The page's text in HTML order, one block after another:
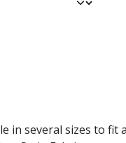
in several sizes to fit